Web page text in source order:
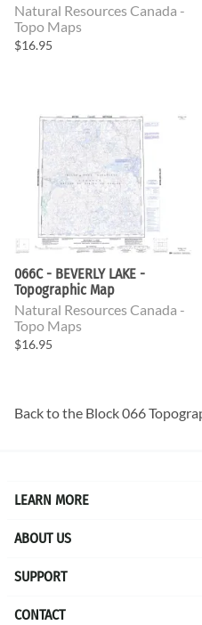
Natural Resources Canada -
Topo Maps
$16.95
066C - BEVERLY LAKE -
Topographic Map
Natural Resources Canada -
Topo Maps
$16.95
Back to the Block 066
LEARN MORE
ABOUT US
SUPPORT
CONTACT